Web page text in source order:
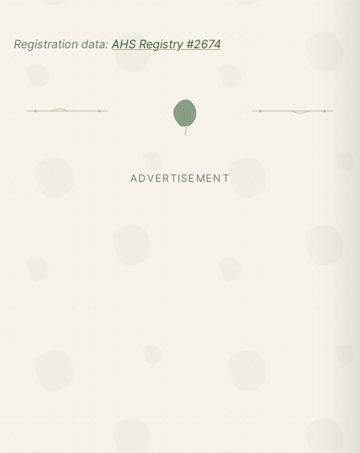
Registration data: AHS Registry #2674
ADVERTISEMENT